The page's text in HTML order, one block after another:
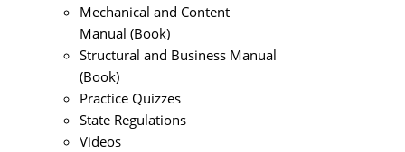
Mechanical and Content
Manual (Book)
Structural and Business Manual
(Book)
Practice Quizzes
State Regulations
Videos